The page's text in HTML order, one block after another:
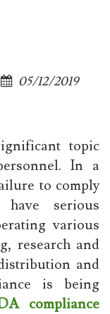
05/12/2019
topic
In a
to comply
serious
various
research and
and
is being
compliance